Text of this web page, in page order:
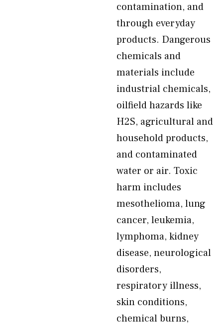
contamination, and
through everyday
products. Dangerous
chemicals and
materials include
industrial chemicals,
oilfield hazards like
H2S, agricultural and
household products,
and contaminated
water or air. Toxic
harm includes
mesothelioma, lung
cancer, leukemia,
lymphoma, kidney
disease, neurological
disorders,
respiratory illness,
skin conditions,
chemical burns,